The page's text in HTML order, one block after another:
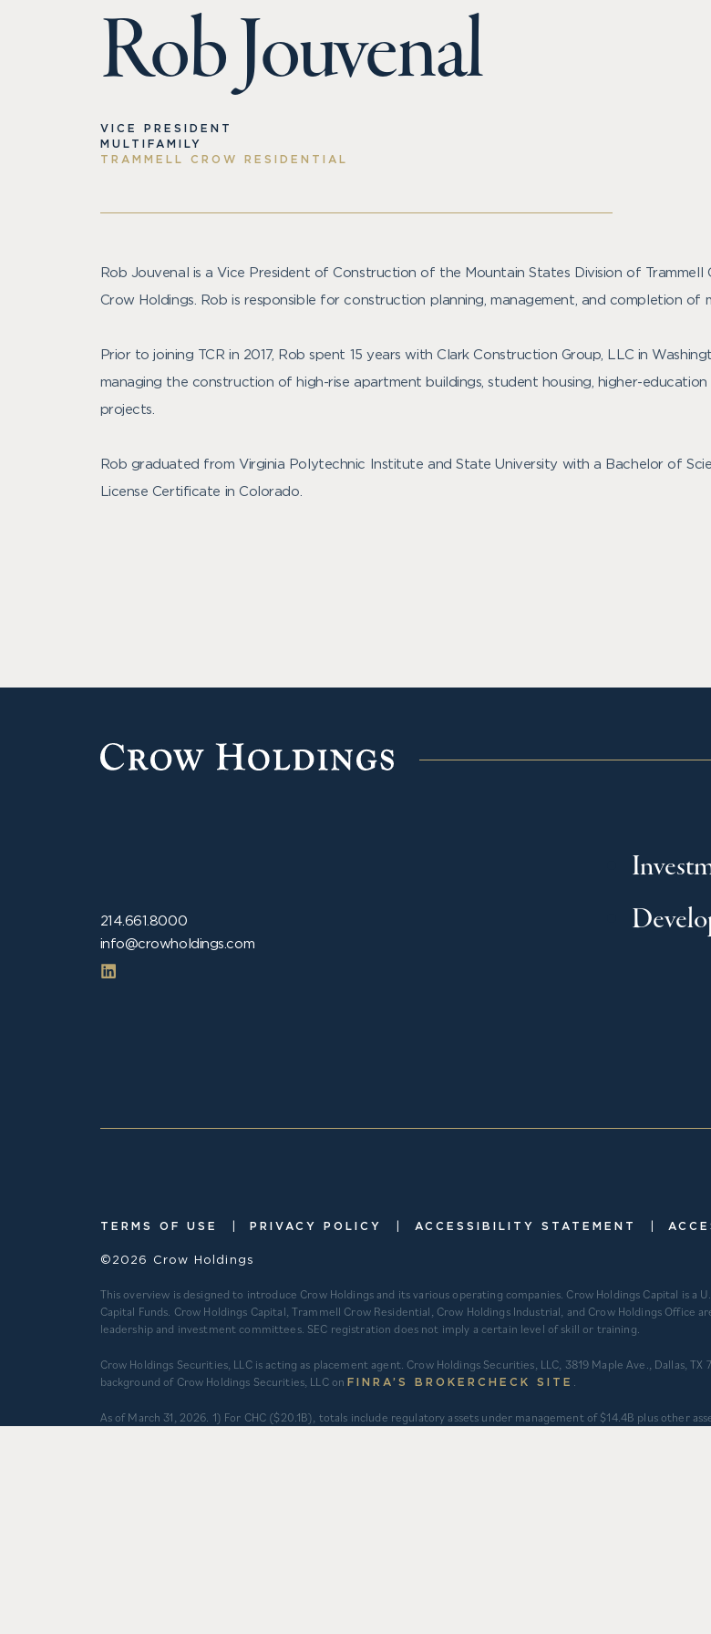
Rob Jouvenal
VICE PRESIDENT
MULTIFAMILY
TRAMMELL CROW RESIDENTIAL
Rob Jouvenal is a Vice President of Construction of the Mountain States Division of
Crow Holdings. Rob is responsible for construction planning, management, and completion of
Prior to joining TCR in 2017, Rob spent 15 years with Clark Construction Group, LLC in
managing the construction of high-rise apartment buildings, student housing, higher-
projects.
Rob graduated from Virginia Polytechnic Institute and State University with a Bachelor of
License Certificate in Colorado.
214.661.8000
info@crowholdings.com
TERMS OF USE PRIVACY POLICY ACCESSIBILITY STATEMENT
©2026 Crow Holdings
This overview is designed to introduce Crow Holdings and its various operating companies. Crow Holdings Capital is
Capital Funds. Crow Holdings Capital, Trammell Crow Residential, Crow Holdings Industrial, and Crow Holdings
leadership and investment committees. SEC registration does not imply a certain level of skill or training.
Crow Holdings Securities, LLC is acting as placement agent. Crow Holdings Securities, LLC, 3819 Maple Ave., Dallas,
background of Crow Holdings Securities, LLC onFINRA’S BROKERCHECK SITE .
​As of March 31, 2026. 1) For CHC ($20.1B), totals include regulatory assets under management of $14.4B plus other